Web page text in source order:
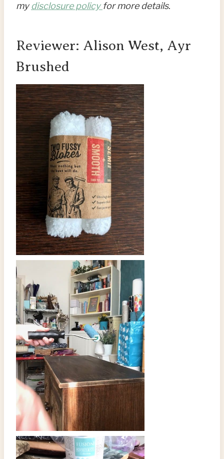
mydisclosure policyfor more details.
Reviewer: Alison West, Ayr
Brushed